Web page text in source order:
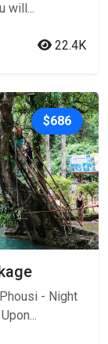
will...
22.4K
$686
- Night